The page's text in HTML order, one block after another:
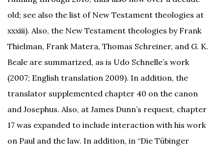
old; see also the list of New Testament theologies at
xxxiii). Also, the New Testament theologies by Frank
Thielman, Frank Matera, Thomas Schreiner, and G. K.
Beale are summarized, as is Udo Schnelle’s work
(2007; English translation 2009). In addition, the
translator supplemented chapter 40 on the canon
and Josephus. Also, at James Dunn’s request, chapter
17 was expanded to include interaction with his work
on Paul and the law. In addition, in “Die Tübinger